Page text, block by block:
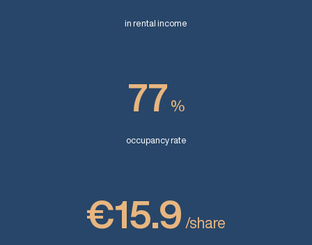
in rental income
77 %
occupancy rate
€15.9 /share